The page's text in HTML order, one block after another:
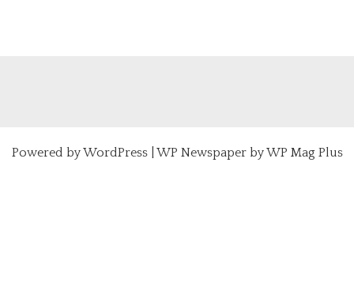
Powered byWordPress| WP Newspaper by WP Mag Plus